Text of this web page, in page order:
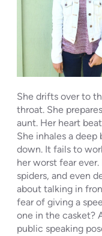
She drifts over to
throat. She
aunt. Her heart
She inhales a
down. It fails to
her worst fear ever.
spiders, and even
about talking in
fear of giving a
one in the casket?
public speaking